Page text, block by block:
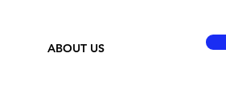
ABOUT US